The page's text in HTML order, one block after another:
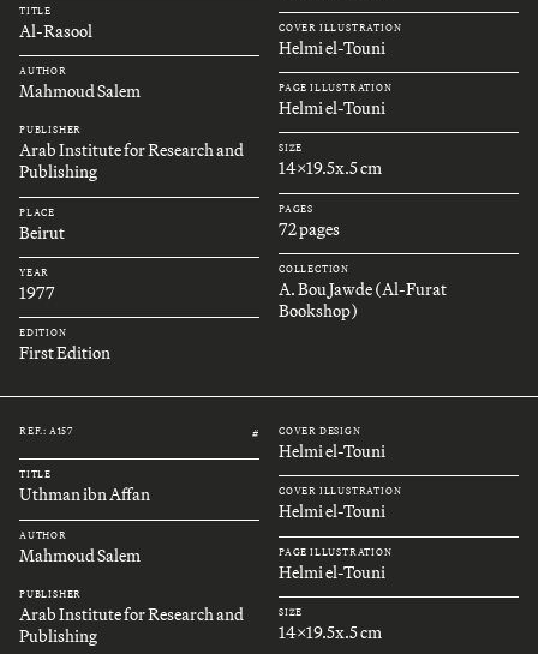
TITLE
Al-Rasool
AUTHOR
Mahmoud Salem
PUBLISHER
Arab Institute for Research and
Publishing
PLACE
Beirut
YEAR
1977
EDITION
First Edition
COVER ILLUSTRATION
Helmi el-Touni
PAGE ILLUSTRATION
Helmi el-Touni
SIZE
14x19.5x.5 cm
PAGES
72 pages
COLLECTION
A. Bou Jawde (Al-Furat
Bookshop)
REF.: A157 #
TITLE
Uthman ibn Affan
AUTHOR
Mahmoud Salem
PUBLISHER
Arab Institute for Research and
Publishing
COVER DESIGN
Helmi el-Touni
COVER ILLUSTRATION
Helmi el-Touni
PAGE ILLUSTRATION
Helmi el-Touni
SIZE
14x19.5x.5 cm